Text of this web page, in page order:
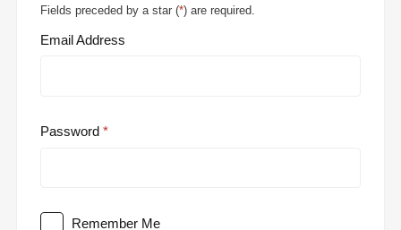
Fields preceded by a star (*) are required.
Email Address
Password
Remember Me